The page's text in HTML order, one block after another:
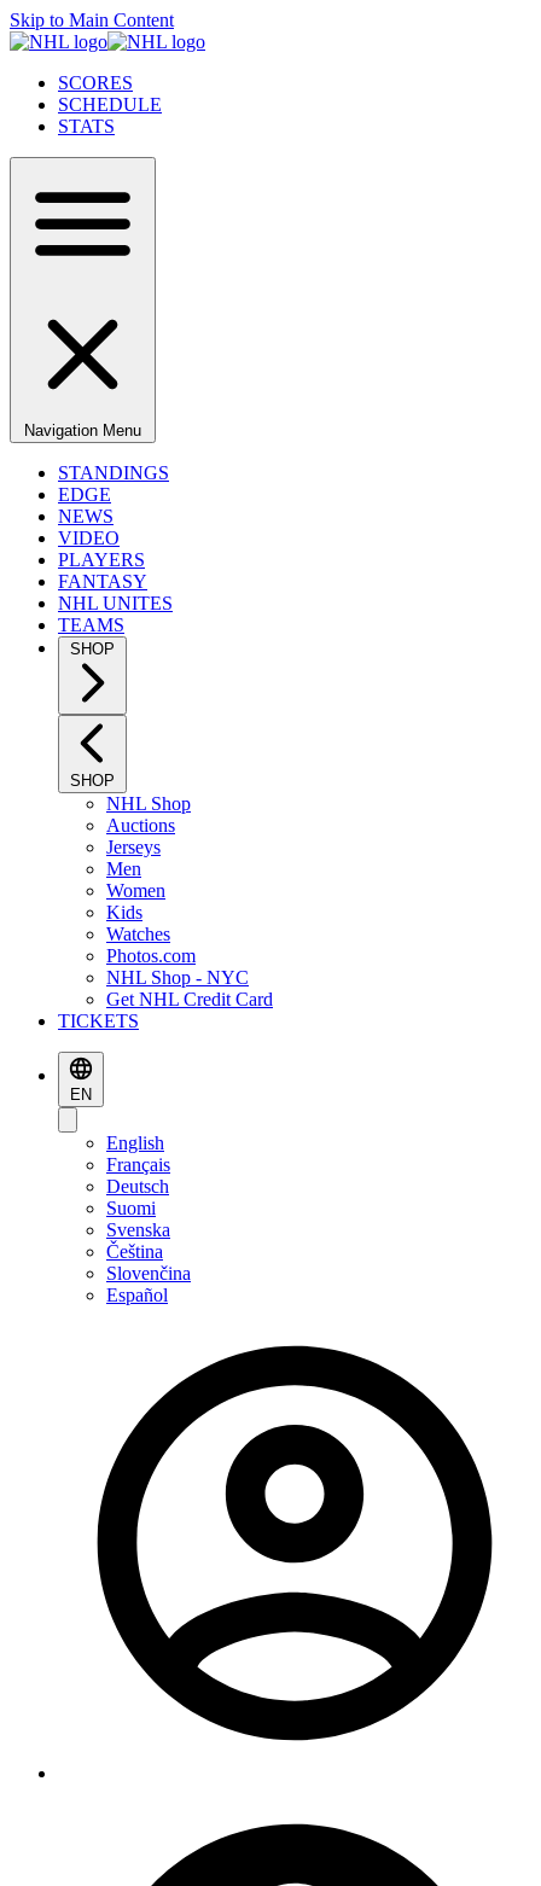
Skip to Main Content
SCORES
SCHEDULE
STATS
Navigation Menu
STANDINGS
EDGE
NEWS
VIDEO
PLAYERS
FANTASY
NHL UNITES
TEAMS
SHOP
SHOP
NHL Shop
Auctions
Jerseys
Men
Women
Kids
Watches
Photos.com
NHL Shop - NYC
Get NHL Credit Card
TICKETS
EN
English
Français
Deutsch
Suomi
Svenska
Čeština
Slovenčina
Español